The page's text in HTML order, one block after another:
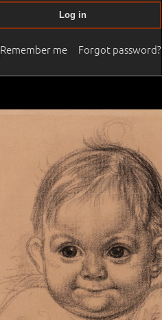
Remember me
Log in
Forgot password?